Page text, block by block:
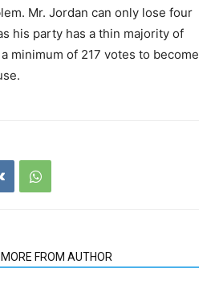
Mr. Jordan can only lose four
his party has a thin majority of
minimum of 217 votes to become
MORE FROM AUTHOR